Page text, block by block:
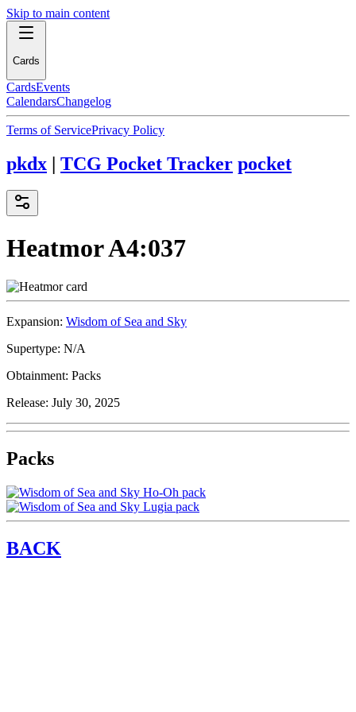
Skip to main content
Cards
CardsEvents
CalendarsChangelog
Terms of ServicePrivacy Policy
pkdx | TCG Pocket Tracker pocket
HeatmorA4:037
Expansion: Wisdom of Sea and Sky
Supertype: N/A
Obtainment: Packs
Release: July 30, 2025
Packs
BACK